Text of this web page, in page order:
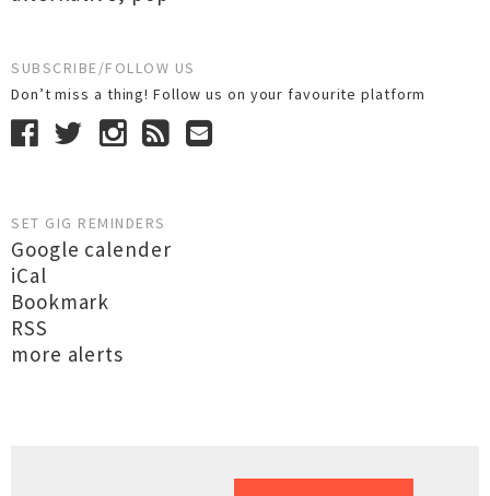
SUBSCRIBE/FOLLOW US
Don’t miss a thing! Follow us on your favourite platform
SET GIG REMINDERS
Google calender
iCal
Bookmark
RSS
more alerts